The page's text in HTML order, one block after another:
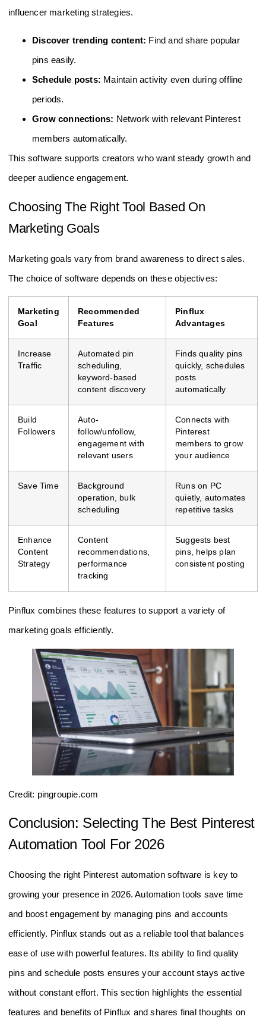
influencer marketing strategies.
Discover trending content: Find and share popular
pins easily.
Schedule posts: Maintain activity even during offline
periods.
Grow connections: Network with relevant Pinterest
members automatically.
This software supports creators who want steady growth and
deeper audience engagement.
Choosing The Right Tool Based On
Marketing Goals
Marketing goals vary from brand awareness to direct sales.
The choice of software depends on these objectives:
Marketing
Goal
Recommended
Features
Pinflux
Advantages
Increase
Traffic
Automated pin
scheduling,
keyword-based
content discovery
Finds quality pins
quickly, schedules
posts
automatically
Build
Followers
Auto-
follow/unfollow,
engagement with
relevant users
Connects with
Pinterest
members to grow
your audience
Save Time
Background
operation, bulk
scheduling
Runs on PC
quietly, automates
repetitive tasks
Enhance
Content
Strategy
Content
recommendations,
performance
tracking
Suggests best
pins, helps plan
consistent posting
Pinflux combines these features to support a variety of
marketing goals efficiently.
Credit: pingroupie.com
Conclusion: Selecting The Best Pinterest
Automation Tool For 2026
Choosing the right Pinterest automation software is key to
growing your presence in 2026. Automation tools save time
and boost engagement by managing pins and accounts
efficiently. Pinflux stands out as a reliable tool that balances
ease of use with powerful features. Its ability to find quality
pins and schedule posts ensures your account stays active
without constant effort. This section highlights the essential
features and benefits of Pinflux and shares final thoughts on